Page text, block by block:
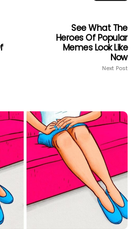
See What The
Heroes Of Popular
Memes Look Like
Now
Next Post